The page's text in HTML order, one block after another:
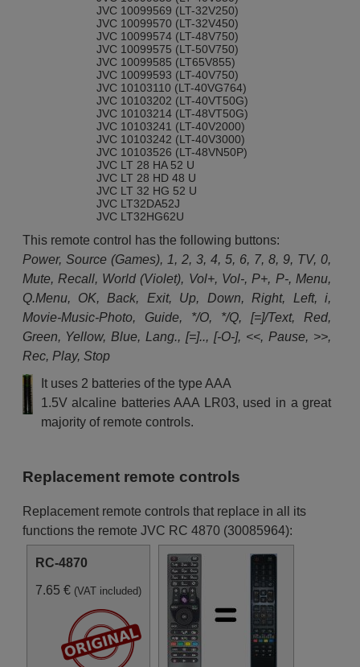
JVC 10099569 (LT-32V250)
JVC 10099570 (LT-32V450)
JVC 10099574 (LT-48V750)
JVC 10099575 (LT-50V750)
JVC 10099585 (LT65V855)
JVC 10099593 (LT-40V750)
JVC 10103110 (LT-40VG764)
JVC 10103202 (LT-40VT50G)
JVC 10103214 (LT-48VT50G)
JVC 10103241 (LT-40V2000)
JVC 10103242 (LT-40V3000)
JVC 10103526 (LT-48VN50P)
JVC LT 28 HA 52 U
JVC LT 28 HD 48 U
JVC LT 32 HG 52 U
JVC LT32DA52J
JVC LT32HG62U
This remote control has the following buttons:
Power, Source (Games), 1, 2, 3, 4, 5, 6, 7, 8, 9, TV, 0,
Mute, Recall, World (Violet), Vol+, Vol-, P+, P-, Menu,
Q.Menu, OK, Back, Exit, Up, Down, Right, Left, i,
Movie-Music-Photo, Guide, */O, */Q, [=]/Text, Red,
Green, Yellow, Blue, Lang., [=].., [-O-], <<, Pause, >>,
Rec, Play, Stop
It uses 2 batteries of the type AAA
1.5V alcaline batteries AAA LR03, used in a great
majority of remote controls.
Replacement remote controls
Replacement remote controls that replace in all its
functions the remote JVC RC 4870 (30085964):
RC-4870
7.65 € (VAT included)